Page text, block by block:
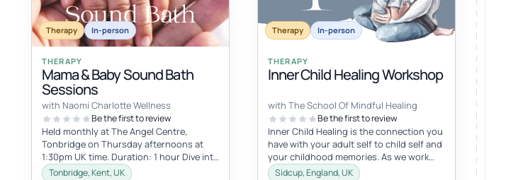
Therapy In-person
THERAPY
Mama & Baby Sound Bath
Sessions
with Naomi Charlotte Wellness
Be the first to review
Held monthly at The Angel Centre,
Tonbridge on Thursday afternoons at
1:30pm UK time. Duration: 1 hour Dive into
the beauty of early motherhood and i...
Tonbridge, Kent, UK
Therapy In-person
THERAPY
Inner Child Healing Workshop
with The School Of Mindful Healing
Be the first to review
Inner Child Healing is the connection you
have with your adult self to child self and
your childhood memories. As we work
with the inner child, we oft...
Sidcup, England, UK